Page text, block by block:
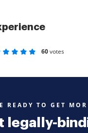
60votes
READY TO GET
legally-